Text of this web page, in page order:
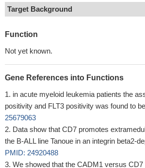
Target Background
Function
Not yet known.
Gene References into Functions
in acute myeloid leukemia patients the
positivity and FLT3 positivity was found to
25679063
Data show that CD7 promotes
the B-ALL line Tanoue in an integrin beta2-
PMID: 24920488
We showed that the CADM1 versus CD7